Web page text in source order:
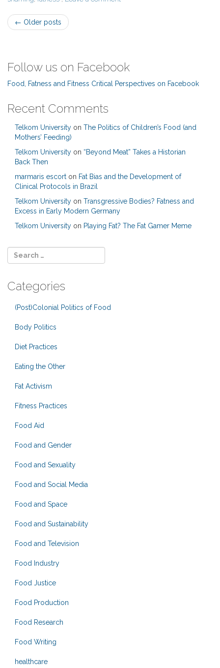
Post
← Older posts
Follow us on Facebook
Food, Fatness and Fitness Critical Perspectives on Facebook
Recent Comments
Telkom University on The Politics of Children’s Food (and
Mothers’ Feeding)
Telkom University on “Beyond Meat” Takes a Historian
Back Then
marmaris escort on Fat Bias and the Development of
Clinical Protocols in Brazil
Telkom University on Transgressive Bodies? Fatness and
Excess in Early Modern Germany
Telkom University on Playing Fat? The Fat Gamer Meme
Categories
(Post)Colonial Politics of Food
Body Politics
Diet Practices
Eating the Other
Fat Activism
Fitness Practices
Food Aid
Food and Gender
Food and Sexuality
Food and Social Media
Food and Space
Food and Sustainability
Food and Television
Food Industry
Food Justice
Food Production
Food Research
Food Writing
healthcare